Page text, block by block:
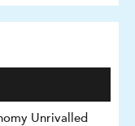
Unrivalled